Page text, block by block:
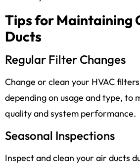
Tips for Maintaining
Ducts
Regular Filter Changes
Change or clean your HVAC
depending on usage and type, to
quality and system performance.
Seasonal Inspections
Inspect and clean your air ducts